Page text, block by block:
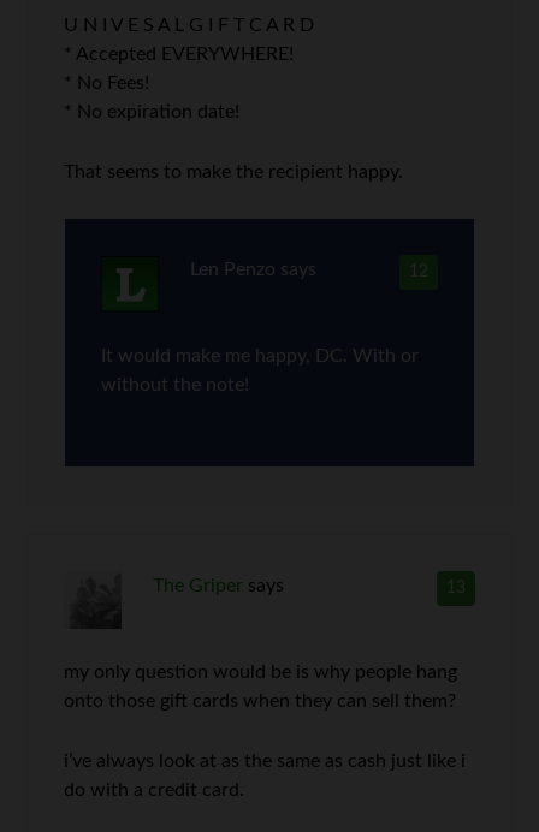
U N I V E S A L G I F T C A R D
* Accepted EVERYWHERE!
* No Fees!
* No expiration date!
That seems to make the recipient happy.
12
Len Penzo says
It would make me happy, DC. With or
without the note!
13
The Griper says
my only question would be is why people hang
onto those gift cards when they can sell them?
i’ve always look at as the same as cash just like i
do with a credit card.